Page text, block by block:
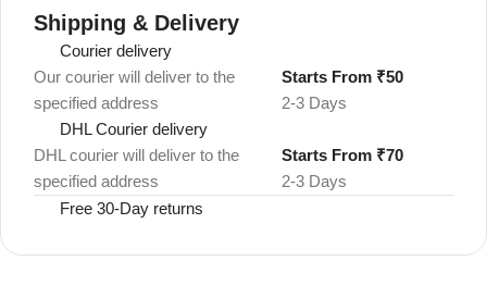
Shipping & Delivery
Courier delivery
Our courier will deliver to the
specified address
2-3 Days
Starts From ₹50
DHL Courier delivery
DHL courier will deliver to the
specified address
2-3 Days
Starts From ₹70
Free 30-Day returns